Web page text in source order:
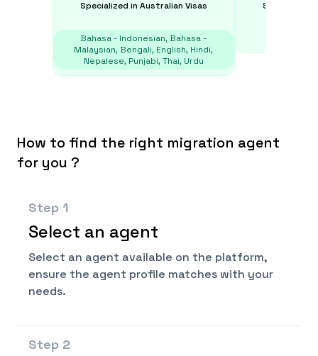
Specialized in Australian Visas
Bahasa - Indonesian, Bahasa -
Malaysian, Bengali, English, Hindi,
Nepalese, Punjabi, Thai, Urdu
Specialized
How to find the right migration agent
for you ?
Step 1
Select an agent
Select an agent available on the platform,
ensure the agent profile matches with your
needs.
Step 2